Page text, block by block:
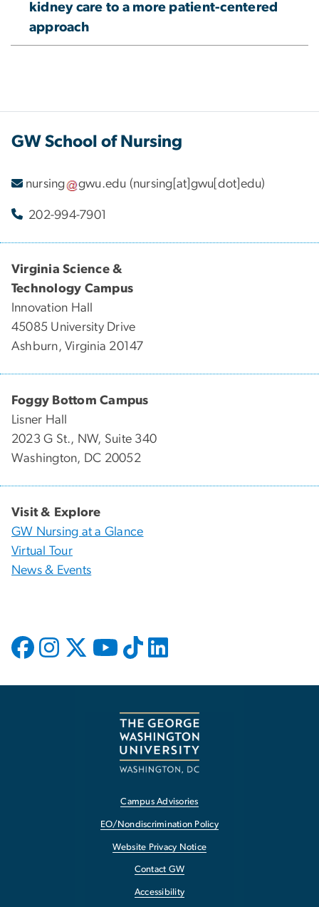
kidney care to a more patient-centered
approach
GW School of Nursing
nursing gwu.edu (nursing[at]gwu[dot]edu)
202-994-7901
Virginia Science &
Technology Campus
Innovation Hall
45085 University Drive
Ashburn, Virginia 20147
Foggy Bottom Campus
Lisner Hall
2023 G St., NW, Suite 340
Washington, DC 20052
Visit & Explore
GW Nursing at a Glance
Virtual Tour
News & Events
Campus Advisories
EO/Nondiscrimination Policy
Website Privacy Notice
Contact GW
Accessibility